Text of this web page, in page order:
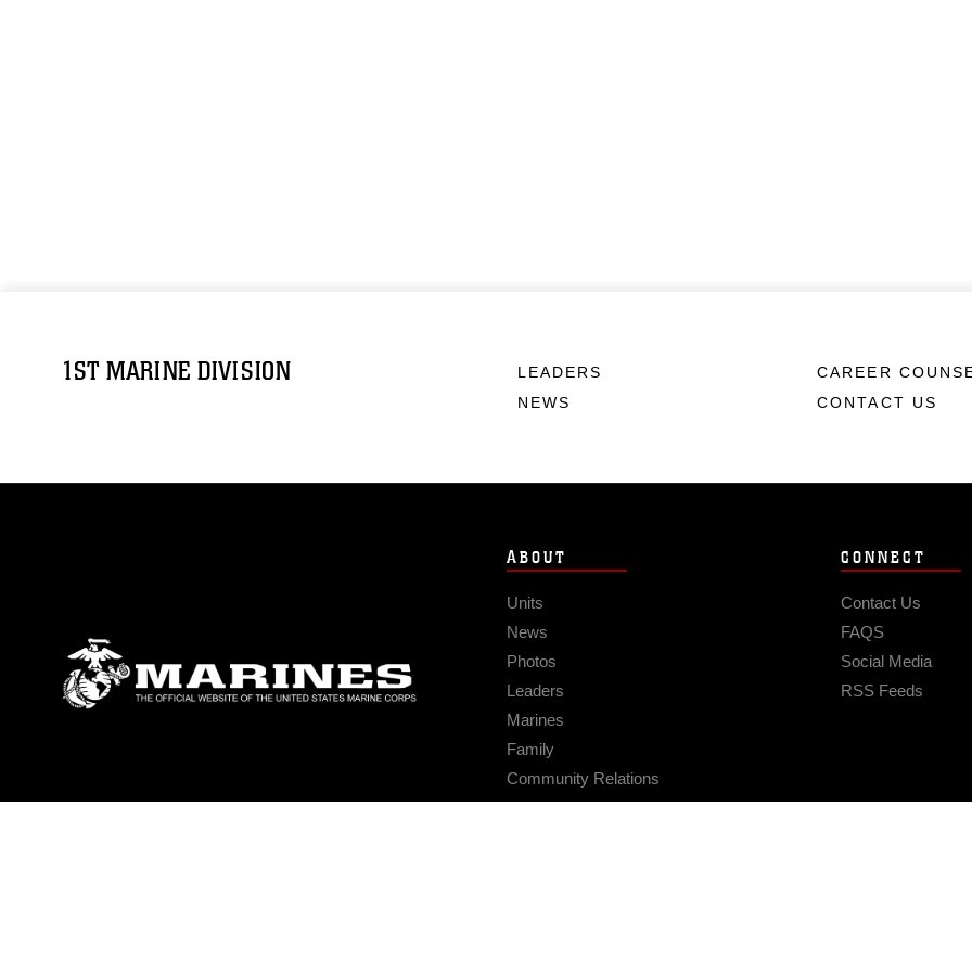
1ST MARINE DIVISION
LEADERS
NEWS
CAREER
CONTACT US
ABOUT
Units
News
Photos
Leaders
Marines
Family
Community Relations
CONNECT
Contact Us
FAQS
Social Media
RSS Feeds